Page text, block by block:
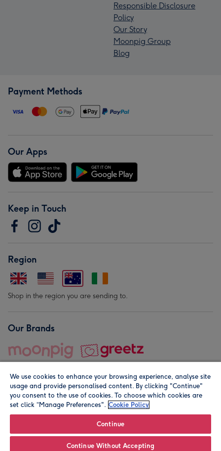
Responsible Disclosure
Policy
Our Story
Moonpig Group
Blog
Payment Methods
Our Apps
Keep in Touch
Region
Shop in the region you are sending to.
Our Brands
© Moonpig.com Limited 2026. Registered company address is
We use cookies to enhance your browsing experience, analyse site
usage and provide personalised content. By clicking "Continue"
you consent to the use of cookies. To choose which cookies are
set click “Manage Preferences". Cookie Policy
Continue
Continue Without Accepting